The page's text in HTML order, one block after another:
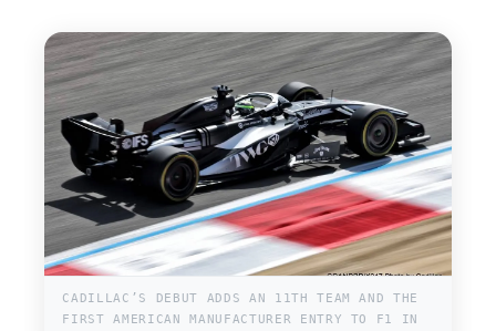
CADILLAC’S DEBUT ADDS AN 11TH TEAM AND THE
FIRST AMERICAN MANUFACTURER ENTRY TO F1 IN